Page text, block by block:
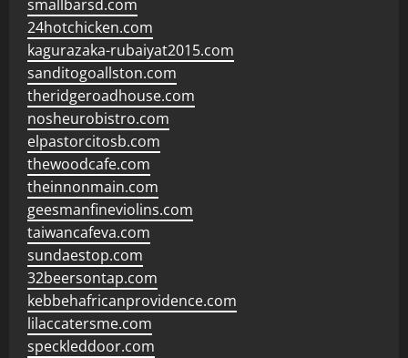
smallbarsd.com
24hotchicken.com
kagurazaka-rubaiyat2015.com
sanditogoallston.com
theridgeroadhouse.com
nosheurobistro.com
elpastorcitosb.com
thewoodcafe.com
theinnonmain.com
geesmanfineviolins.com
taiwancafeva.com
sundaestop.com
32beersontap.com
kebbehafricanprovidence.com
lilaccatersme.com
speckleddoor.com